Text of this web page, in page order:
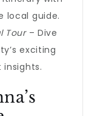
local guide.
Tour– Dive
exciting